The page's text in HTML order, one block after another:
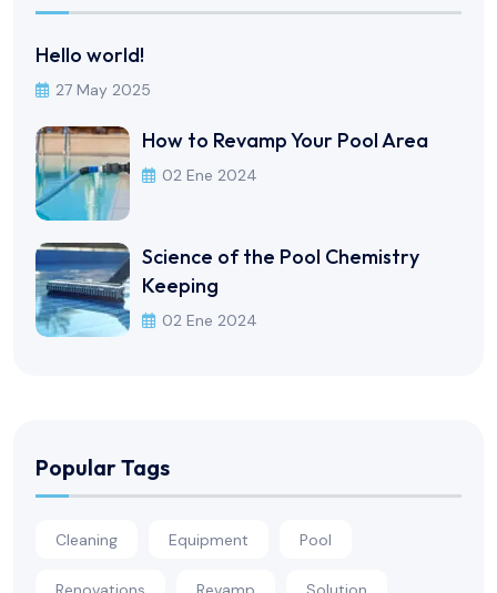
Hello world!
27 May 2025
How to Revamp Your Pool Area
02 Ene 2024
Science of the Pool Chemistry
Keeping
02 Ene 2024
Popular Tags
Cleaning Equipment Pool